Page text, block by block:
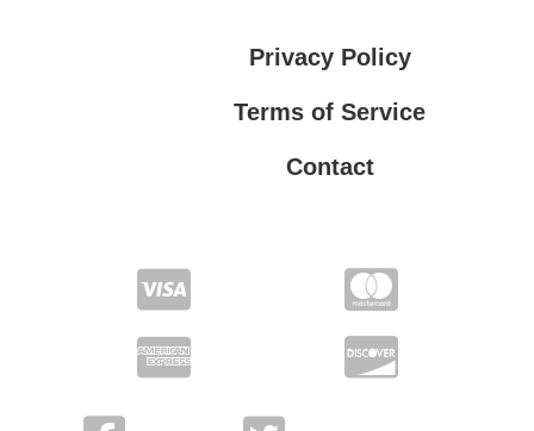
Privacy Policy
Terms of Service
Contact